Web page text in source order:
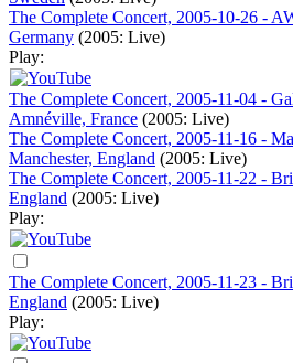
The Complete Concert, 2005-10-26 -
Germany (2005: Live)
Play:
The Complete Concert, 2005-11-04 -
Amnéville, France (2005: Live)
The Complete Concert, 2005-11-16 -
Manchester, England (2005: Live)
The Complete Concert, 2005-11-22 -
England (2005: Live)
Play:
The Complete Concert, 2005-11-23 -
England (2005: Live)
Play: